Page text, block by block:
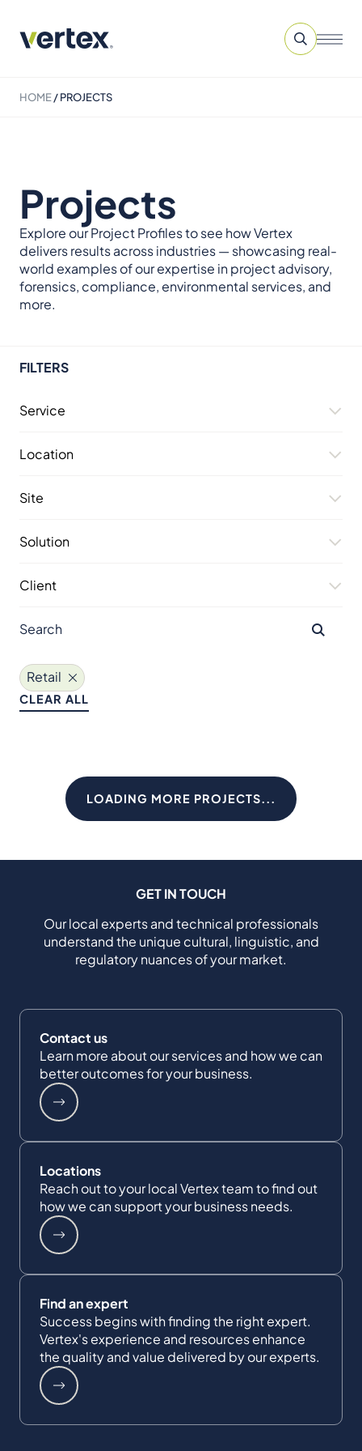
HOME/PROJECTS
Projects
Explore our Project Profiles to see how Vertex
delivers results across industries — showcasing real-
world examples of our expertise in project advisory,
forensics, compliance, environmental services, and
more.
FILTERS
Service
Location
Site
Solution
Client
Retail
CLEAR ALL
LOADING MORE PROJECTS...
GET IN TOUCH
Our local experts and technical professionals
understand the unique cultural, linguistic, and
regulatory nuances of your market.
Contact us
Learn more about our services and how we can
better outcomes for your business.
Locations
Reach out to your local Vertex team to find out
how we can support your business needs.
Find an expert
Success begins with finding the right expert.
Vertex's experience and resources enhance
the quality and value delivered by our experts.